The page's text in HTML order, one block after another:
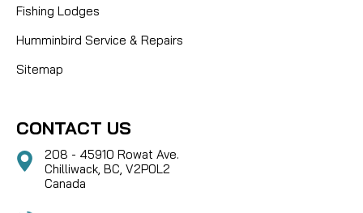
Fishing Lodges
Humminbird Service & Repairs
Sitemap
CONTACT US
208 - 45910 Rowat Ave.
Chilliwack, BC, V2P0L2
Canada